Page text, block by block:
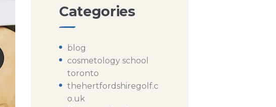
adasdasd
Categories
blog
cosmetology school
toronto
thehertfordshiregolf.c
o.uk